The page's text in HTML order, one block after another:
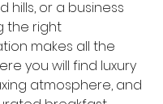
hills, or a business
the right
makes all the
you will find luxury
atmosphere, and